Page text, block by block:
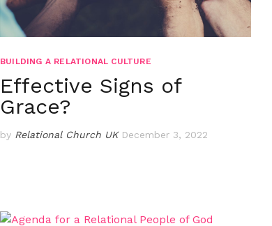
BUILDING A RELATIONAL CULTURE
Effective Signs of
Grace?
by Relational Church UK December 3, 2022